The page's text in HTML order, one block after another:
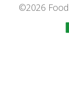
©2026